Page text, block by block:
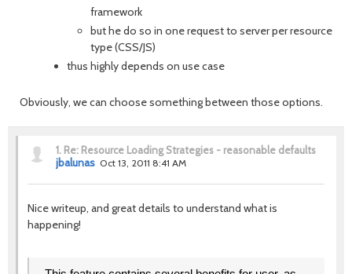
framework
but he do so in one request to server per resource
type (CSS/JS)
thus highly depends on use case
Obviously, we can choose something between those options.
1. Re: Resource Loading Strategies - reasonable defaults
jbalunas Oct 13, 2011 8:41 AM
Nice writeup, and great details to understand what is
happening!